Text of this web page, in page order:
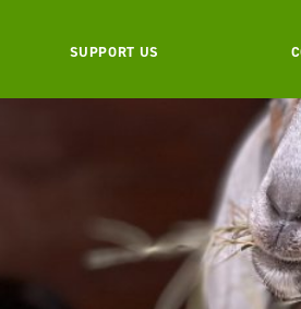
SUPPORT US